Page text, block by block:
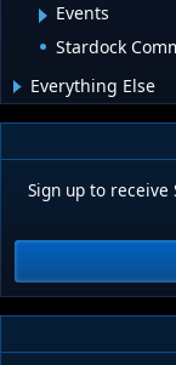
Events
Stardock
Everything Else
Sign up to